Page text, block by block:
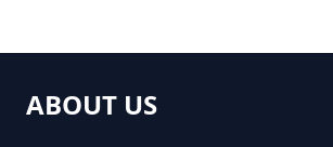
How Much Is A Mini Skip
ABOUT US